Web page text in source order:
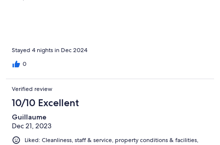
Stayed 4 nights in Dec 2024
0
Verified review
10/10 Excellent
Guillaume
Dec 21, 2023
Liked: Cleanliness, staff & service, property conditions & facilities,